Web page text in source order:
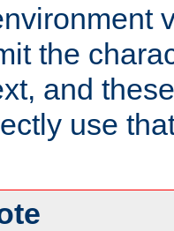
the
and
use